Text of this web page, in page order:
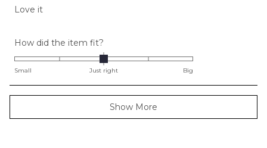
5Love it
How did the item fit?
0.0
on
scale
of
minus
Small Just right Big
Loading...
Show More